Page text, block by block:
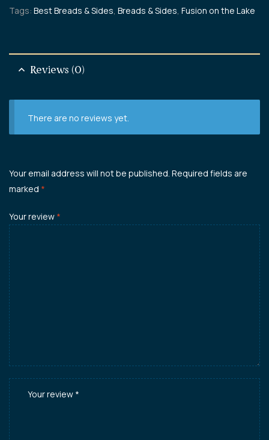
Tags: Best Breads & Sides, Breads & Sides, Fusion on the Lake
Reviews (0)
There are no reviews yet.
Your email address will not be published. Required fields are
marked *
Your review *